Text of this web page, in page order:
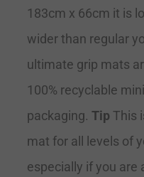
183cm x 66cm it is
wider than regular
ultimate grip mats
100% recyclable
packaging. Tip This
mat for all levels of
especially if you are